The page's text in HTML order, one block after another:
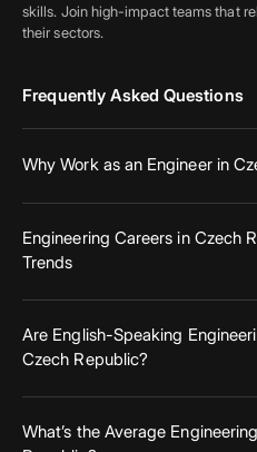
skills. Join high-impact teams that
their sectors.
Frequently Asked Questions
Why Work as an Engineer in
career mobility. With engineering
startup ecosystem, engineers here
relocating, Czech Republic
Engineering Careers in Czech
Trends
strong investments in R&D,
increasingly open to remote roles
with interdisciplinary experience in
green technologies are in high
Are English-Speaking
Czech Republic?
seek international talent, especially
What’s the Average